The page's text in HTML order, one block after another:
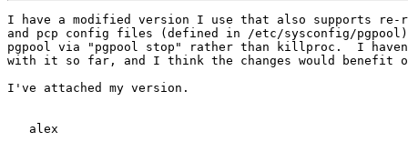
I have a modified version I use that also supports re-
and pcp config files (defined in /etc/sysconfig/
pgpool via "pgpool stop" rather than killproc.  I
with it so far, and I think the changes would benefit
I've attached my version.
   alex